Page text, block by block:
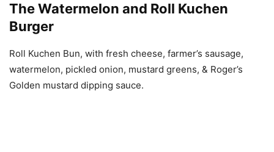
The Watermelon and Roll Kuchen
Burger
Roll Kuchen Bun, with fresh cheese, farmer’s sausage,
watermelon, pickled onion, mustard greens, & Roger’s
Golden mustard dipping sauce.